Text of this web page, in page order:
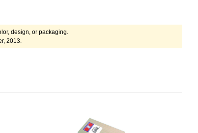
design, or packaging.
2013.